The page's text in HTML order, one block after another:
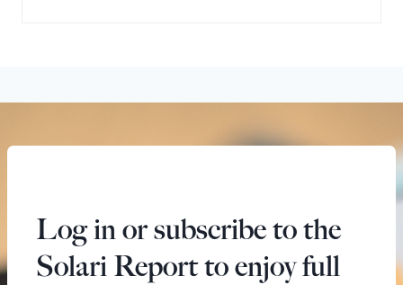
Log in or subscribe to the
Solari Report to enjoy full